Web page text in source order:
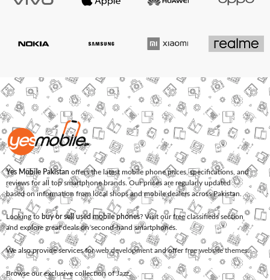
Yes Mobile Pakistan offers the latest mobile phone prices, specifications, and
reviews for all top smartphone brands. Our prices are regularly updated
based on information from local shops and mobile dealers across Pakistan.
Looking to buy or sell used mobile phones? Visit our free classifieds section
and explore great deals on second-hand smartphones.
We also provide services forweb development and offerfree website themes.
Browse our exclusive collection ofJazz,